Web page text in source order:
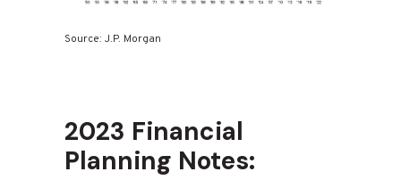
Source: J.P. Morgan
2023 Financial
Planning Notes: